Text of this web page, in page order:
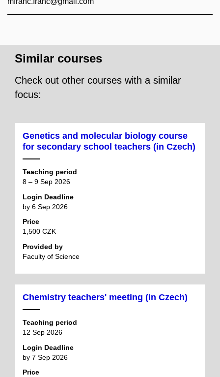
Similar courses
Check out other courses with a similar
focus:
Genetics and molecular biology course
for secondary school teachers (in Czech)
Teaching period
8 – 9 Sep 2026
Login Deadline
by 6 Sep 2026
Price
1,500 CZK
Provided by
Faculty of Science
Chemistry teachers' meeting (in Czech)
Teaching period
12 Sep 2026
Login Deadline
by 7 Sep 2026
Price